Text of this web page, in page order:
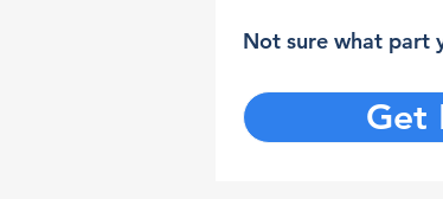
Not sure what part
Get